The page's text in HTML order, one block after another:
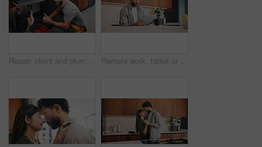
Repair, client and plumber with thumbs up in house for review, inspection or system maintenance. Discussion, people or handyman with feedback, issue detection or solution and success by sink. Remote work, tablet or man in home with coffee, publisher communication or novel review in kitchen. WFH, tech or author with warm beverage, manuscript planning or editor feedback in story development